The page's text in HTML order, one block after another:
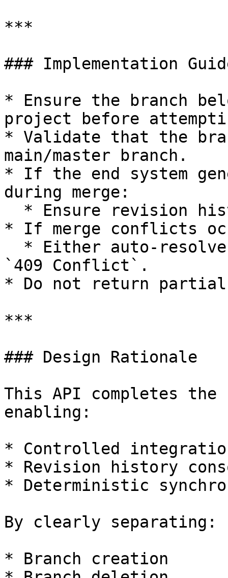
***
### Implementation
* Ensure the branch
project before
* Validate that the
main/master branch.
* If the end system
during merge:
* If merge conflicts
`409 Conflict`.
* Do not return partial
***
### Design Rationale
This API completes
enabling:
* Controlled
* Revision history
* Deterministic
By clearly separating:
* Branch creation